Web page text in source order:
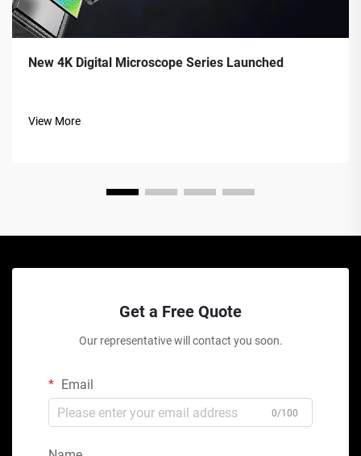
New 4K Digital Microscope Series Launched
View More
Get a Free Quote
Our representative will contact you soon.
Email
0/100